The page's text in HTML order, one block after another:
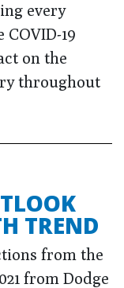
every
19
on the
throughout
TREND
from the
from Dodge